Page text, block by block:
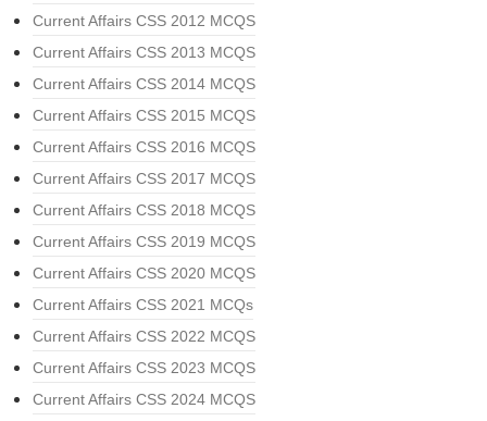
Current Affairs CSS 2012 MCQS
Current Affairs CSS 2013 MCQS
Current Affairs CSS 2014 MCQS
Current Affairs CSS 2015 MCQS
Current Affairs CSS 2016 MCQS
Current Affairs CSS 2017 MCQS
Current Affairs CSS 2018 MCQS
Current Affairs CSS 2019 MCQS
Current Affairs CSS 2020 MCQS
Current Affairs CSS 2021 MCQs
Current Affairs CSS 2022 MCQS
Current Affairs CSS 2023 MCQS
Current Affairs CSS 2024 MCQS